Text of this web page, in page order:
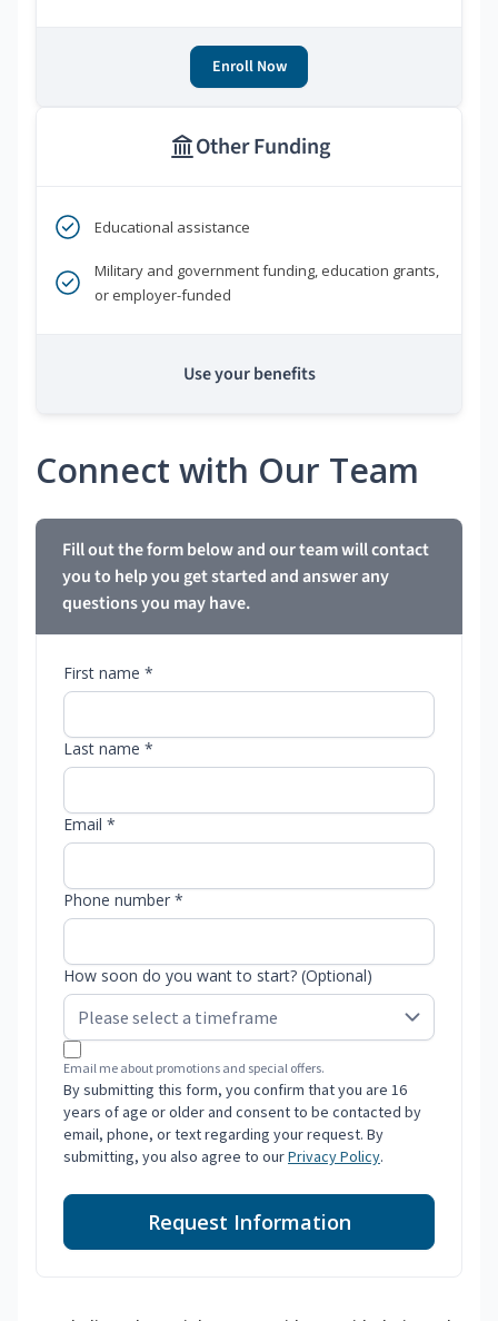
Enroll Now
Other Funding
Educational assistance
Military and government funding, education grants,
or employer-funded
Use your benefits
Connect with Our Team
Fill out the form below and our team will contact
you to help you get started and answer any
questions you may have.
First name *
Last name *
Email *
Phone number *
How soon do you want to start? (Optional)
Email me about promotions and special offers.
By submitting this form, you confirm that you are 16
years of age or older and consent to be contacted by
email, phone, or text regarding your request. By
submitting, you also agree to ourPrivacy Policy.
Request Information